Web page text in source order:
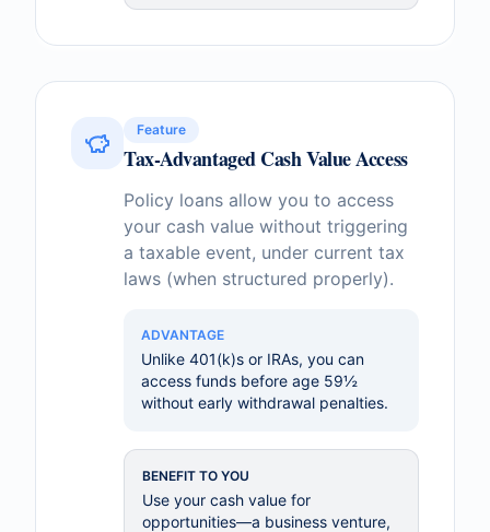
Feature
Tax-Advantaged Cash Value Access
Policy loans allow you to access
your cash value without triggering
a taxable event, under current tax
laws (when structured properly).
ADVANTAGE
Unlike 401(k)s or IRAs, you can
access funds before age 59½
without early withdrawal penalties.
BENEFIT TO YOU
Use your cash value for
opportunities—a business venture,